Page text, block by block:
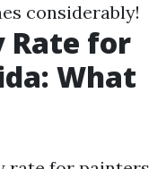
considerably!
Rate for
What